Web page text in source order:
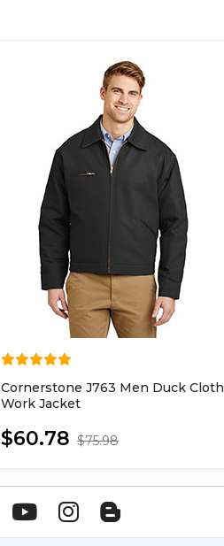
Cornerstone J763 Men Duck Cloth
Work Jacket
$60.78 $75.98